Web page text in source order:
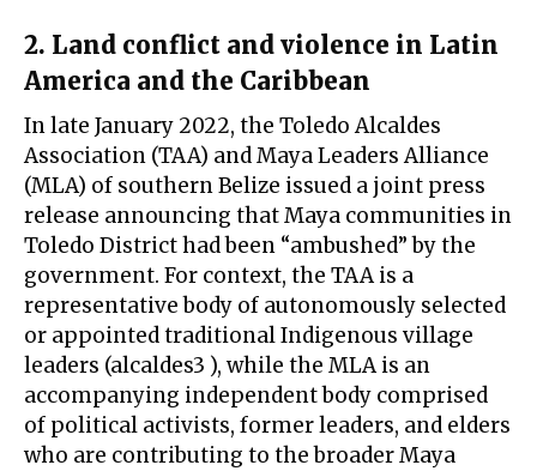
2. Land conflict and violence in Latin
America and the Caribbean
In late January 2022, the Toledo Alcaldes
Association (TAA) and Maya Leaders Alliance
(MLA) of southern Belize issued a joint press
release announcing that Maya communities in
Toledo District had been “ambushed” by the
government. For context, the TAA is a
representative body of autonomously selected
or appointed traditional Indigenous village
leaders (alcaldes3 ), while the MLA is an
accompanying independent body comprised
of political activists, former leaders, and elders
who are contributing to the broader Maya